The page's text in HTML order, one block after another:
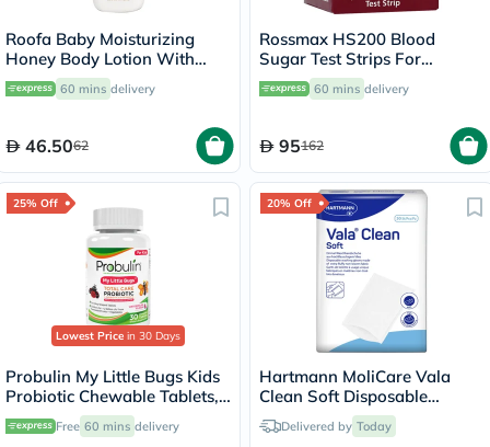
Roofa Baby Moisturizing
Honey Body Lotion With
Shea Butter For Sensitive
Skin 200ml
60 mins delivery
46.5062
Rossmax HS200 Blood
Sugar Test Strips For
Diabetes Management, Pack
of 50's 60 mins delivery
95162
25% Off
Lowest Price in 30 Days
Probulin My Little Bugs Kids
Probiotic Chewable Tablets,
Pack of 30's
Free 60 mins delivery
20% Off
Hartmann MoliCare Vala
Clean Soft Disposable
Washing Gloves, Pack of
50’sDelivered by Today